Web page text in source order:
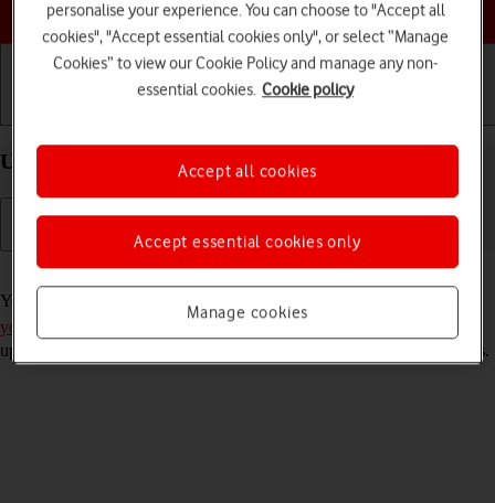
Choose a help topic
Use Gmail on your OPPO Reno8 5G Android 12.0
Read help info
You can use Gmail on your phone. To use Gmail, you need to
your phone for internet
. Please note that the developer continuously
updates the app which means that it may differ from these instructions.
personalise your experience. You can choose to "Accept all
cookies", "Accept essential cookies only", or select “Manage
Cookies” to view our Cookie Policy and manage any non-
essential cookies. Cookie policy
Manage cookies
Accept essential cookies only
Accept all cookies